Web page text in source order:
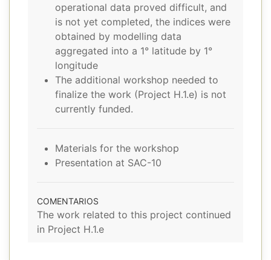
operational data proved difficult, and
is not yet completed, the indices were
obtained by modelling data
aggregated into a 1° latitude by 1°
longitude
The additional workshop needed to
finalize the work (Project H.1.e) is not
currently funded.
Materials for the workshop
Presentation at SAC-10
COMENTARIOS
The work related to this project continued
in Project H.1.e